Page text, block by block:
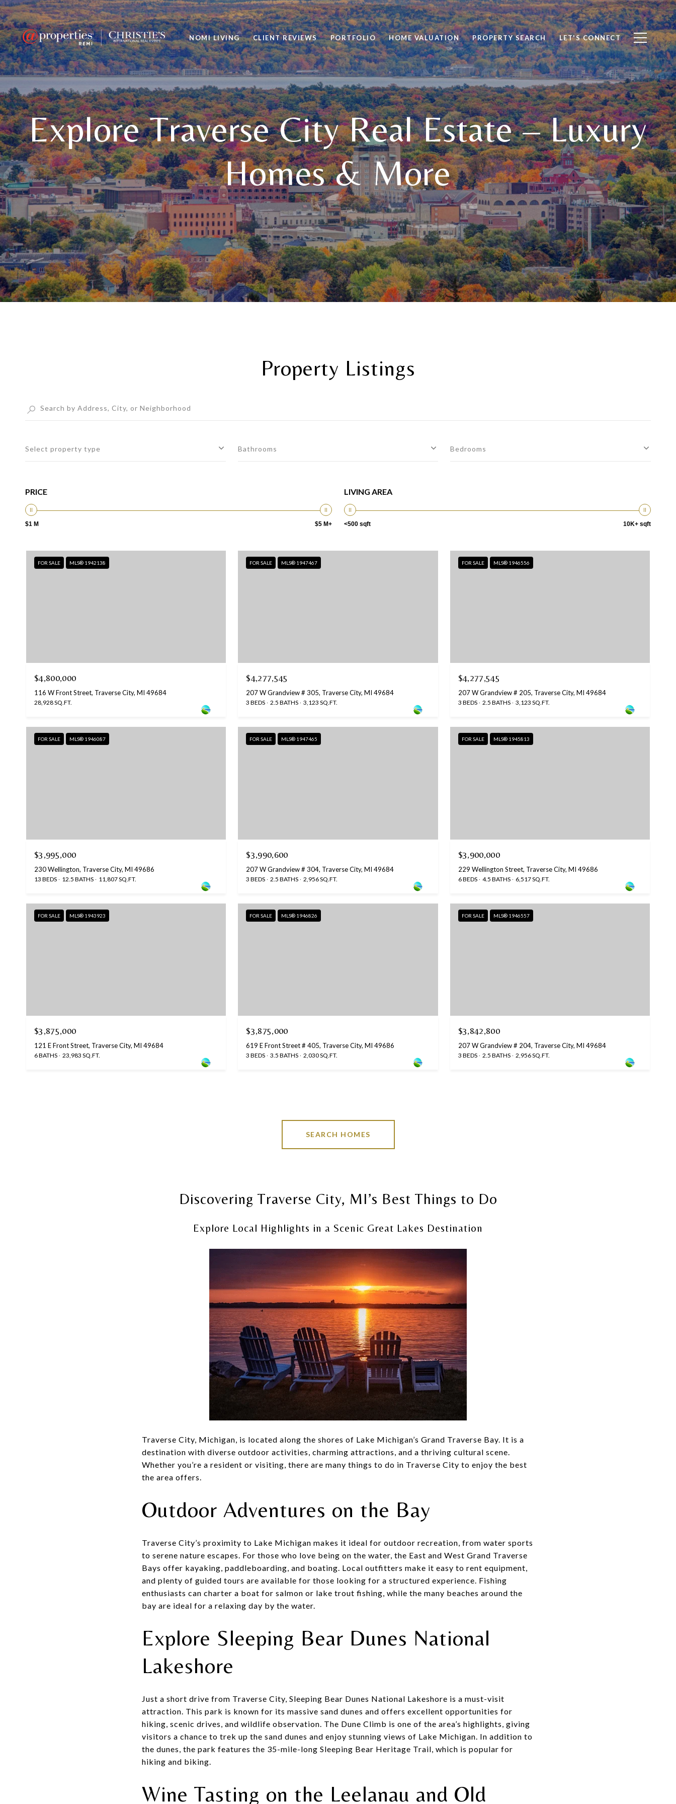
NOMI LIVING CLIENT REVIEWS PORTFOLIO HOME VALUATION PROPERTY SEARCH LET'S CONNECT
Explore Traverse City Real Estate – Luxury
Homes & More
Property Listings
Select property type Bathrooms Bedrooms
PRICE
$1 M $5 M+
LIVING AREA
<500 sqft 10K+ sqft
FOR SALE MLS® 1942138
$4,800,000
116 W Front Street, Traverse City, MI 49684
28,928 SQ.FT.
FOR SALE MLS® 1947467
$4,277,545
207 W Grandview # 305, Traverse City, MI 49684
3 BEDS 2.5 BATHS 3,123 SQ.FT.
FOR SALE MLS® 1946556
$4,277,545
207 W Grandview # 205, Traverse City, MI 49684
3 BEDS 2.5 BATHS 3,123 SQ.FT.
FOR SALE MLS® 1946087
$3,995,000
230 Wellington, Traverse City, MI 49686
13 BEDS 12.5 BATHS 11,807 SQ.FT.
FOR SALE MLS® 1947465
$3,990,600
207 W Grandview # 304, Traverse City, MI 49684
3 BEDS 2.5 BATHS 2,956 SQ.FT.
FOR SALE MLS® 1945813
$3,900,000
229 Wellington Street, Traverse City, MI 49686
6 BEDS 4.5 BATHS 6,517 SQ.FT.
FOR SALE MLS® 1943923
$3,875,000
121 E Front Street, Traverse City, MI 49684
6 BATHS 23,983 SQ.FT.
FOR SALE MLS® 1946826
$3,875,000
619 E Front Street # 405, Traverse City, MI 49686
3 BEDS 3.5 BATHS 2,030 SQ.FT.
FOR SALE MLS® 1946557
$3,842,800
207 W Grandview # 204, Traverse City, MI 49684
3 BEDS 2.5 BATHS 2,956 SQ.FT.
SEARCH HOMES
Discovering Traverse City, MI’s Best Things to Do
Explore Local Highlights in a Scenic Great Lakes Destination
Traverse City, Michigan, is located along the shores of Lake Michigan’s Grand Traverse Bay. It is a
destination with diverse outdoor activities, charming attractions, and a thriving cultural scene.
Whether you’re a resident or visiting, there are many things to do in Traverse City to enjoy the best
the area offers.
Outdoor Adventures on the Bay
Traverse City’s proximity to Lake Michigan makes it ideal for outdoor recreation, from water sports
to serene nature escapes. For those who love being on the water, the East and West Grand Traverse
Bays offer kayaking, paddleboarding, and boating. Local outfitters make it easy to rent equipment,
and plenty of guided tours are available for those looking for a structured experience. Fishing
enthusiasts can charter a boat for salmon or lake trout fishing, while the many beaches around the
bay are ideal for a relaxing day by the water.
Explore Sleeping Bear Dunes National
Lakeshore
Just a short drive from Traverse City, Sleeping Bear Dunes National Lakeshore is a must-visit
attraction. This park is known for its massive sand dunes and offers excellent opportunities for
hiking, scenic drives, and wildlife observation. The Dune Climb is one of the area’s highlights, giving
visitors a chance to trek up the sand dunes and enjoy stunning views of Lake Michigan. In addition to
the dunes, the park features the 35-mile-long Sleeping Bear Heritage Trail, which is popular for
hiking and biking.
Wine Tasting on the Leelanau and Old